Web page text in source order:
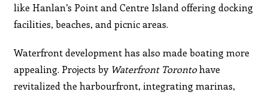
like Hanlan’s Point and Centre Island offering docking
facilities, beaches, and picnic areas.
Waterfront development has also made boating more
appealing. Projects by Waterfront Torontohave
revitalized the harbourfront, integrating marinas,